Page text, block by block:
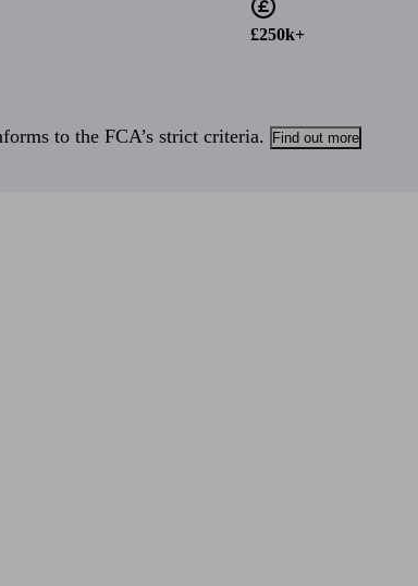
£250k+
to the FCA’s strict criteria. Find out more